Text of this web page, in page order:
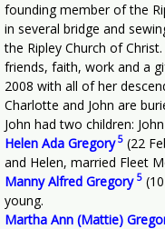
founding member of the
in several bridge and
the Ripley Church of
friends, faith, work and a
2008 with all of her
Charlotte and John are
John had two children:
Helen Ada Gregory5 (22
and Helen, married Fleet
Manny Alfred Gregory 5
young.
Martha Ann (Mattie)